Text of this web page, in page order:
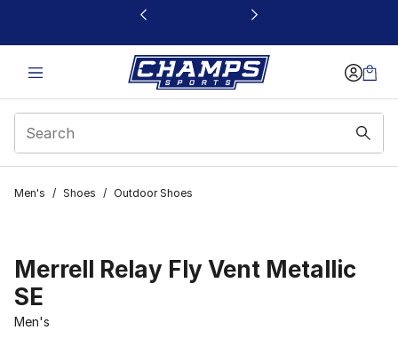
This link will open in a new window
Men's / Shoes / Outdoor Shoes
Merrell Relay Fly Vent Metallic
SE
Men's